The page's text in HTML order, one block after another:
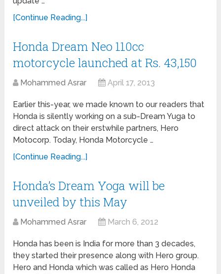
[Continue Reading...]
Honda Dream Neo 110cc
motorcycle launched at Rs. 43,150
Mohammed Asrar April 17, 2013
Earlier this-year, we made known to our readers that
Honda is silently working on a sub-Dream Yuga to
direct attack on their erstwhile partners, Hero
Motocorp. Today, Honda Motorcycle …
[Continue Reading...]
Honda’s Dream Yoga will be
unveiled by this May
Mohammed Asrar March 6, 2012
Honda has been is India for more than 3 decades,
they started their presence along with Hero group.
Hero and Honda which was called as Hero Honda